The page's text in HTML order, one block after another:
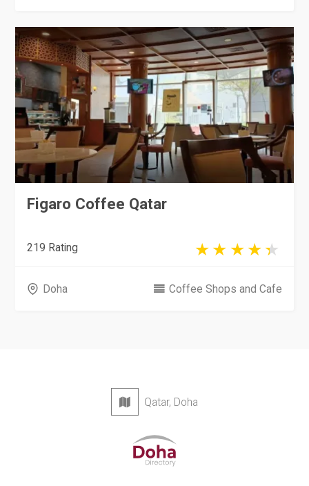
Figaro Coffee Qatar
219 Rating
Doha Coffee Shops and Cafe
Qatar, Doha